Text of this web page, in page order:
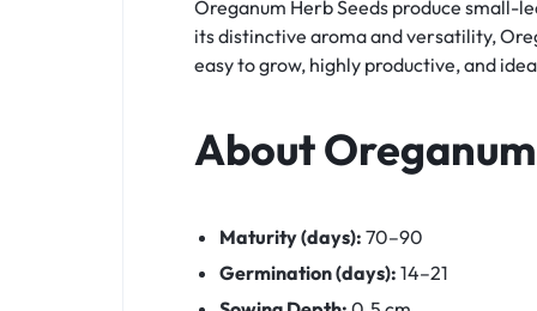
Oreganum Herb Seeds produce small-
its distinctive aroma and versatility,
easy to grow, highly productive, and
About
Maturity (days): 70–90
Germination (days): 14–21